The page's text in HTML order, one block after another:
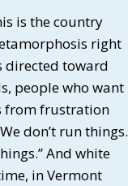
is the country
right
directed toward
people who want
from frustration
don’t run things.
And white
in Vermont